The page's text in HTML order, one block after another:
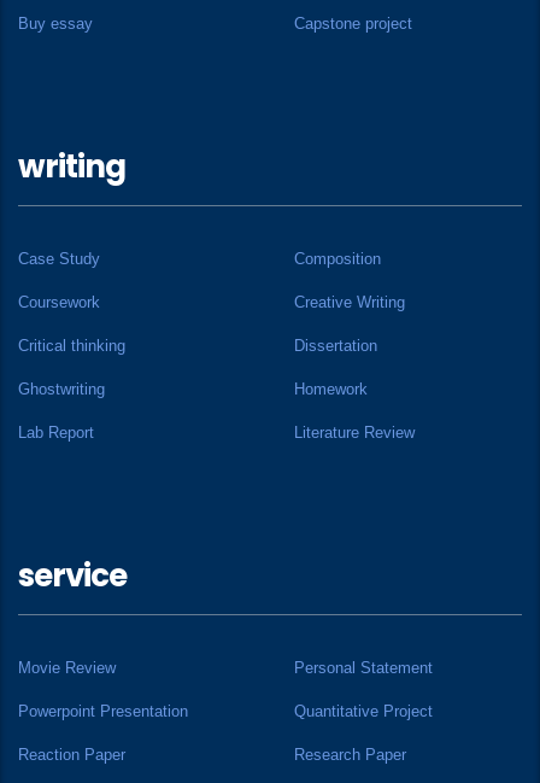
Buy essay Capstone project
writing
Case Study Composition
Coursework Creative Writing
Critical thinking Dissertation
Ghostwriting Homework
Lab Report Literature Review
service
Movie Review Personal Statement
Powerpoint Presentation Quantitative Project
Reaction Paper Research Paper